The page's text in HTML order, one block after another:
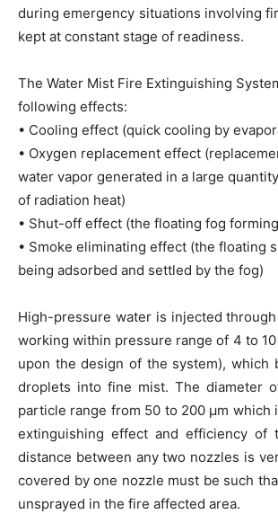
during emergency situations involving
kept at constant stage of readiness.
The Water Mist Fire Extinguishing
following effects:
• Cooling effect (quick cooling by
• Oxygen replacement effect
water vapor generated in a large
of radiation heat)
• Shut-off effect (the floating fog
• Smoke eliminating effect (the floating
being adsorbed and settled by the fog)
High-pressure water is injected
working within pressure range of 4 to
upon the design of the system), which
droplets into fine mist. The diameter
particle range from 50 to 200 μm which
extinguishing effect and efficiency of
distance between any two nozzles is
covered by one nozzle must be such
unsprayed in the fire affected area.